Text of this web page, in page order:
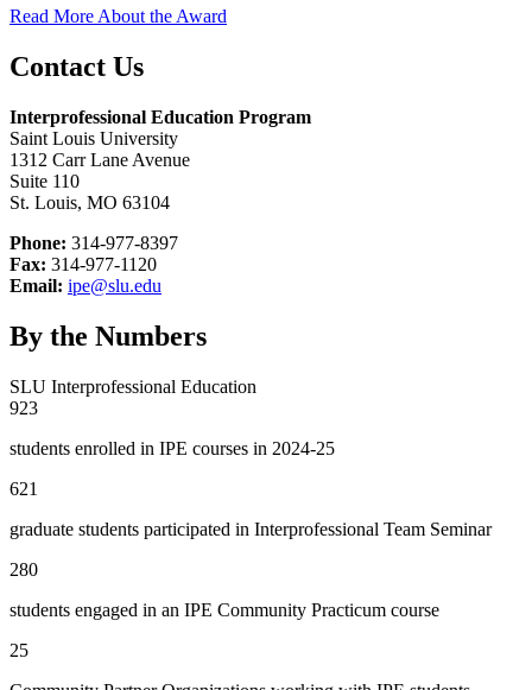
Read More About the Award
Contact Us
Interprofessional Education Program
Saint Louis University
1312 Carr Lane Avenue
Suite 110
St. Louis, MO 63104
Phone: 314-977-8397
Fax: 314-977-1120
Email: ipe@slu.edu
By the Numbers
SLU Interprofessional Education
923
students enrolled in IPE courses in 2024-25
621
graduate students participated in Interprofessional Team Seminar
280
students engaged in an IPE Community Practicum course
25